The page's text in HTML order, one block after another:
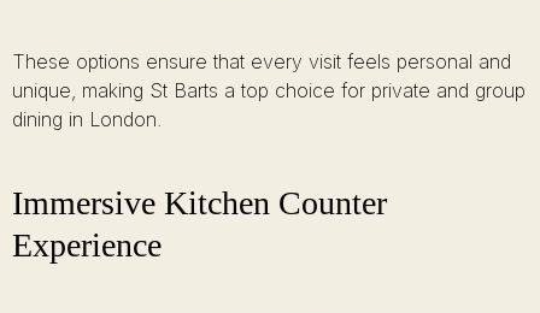
These options ensure that every visit feels personal and
unique, making St Barts a top choice for private and group
dining in London.
Immersive Kitchen Counter
Experience